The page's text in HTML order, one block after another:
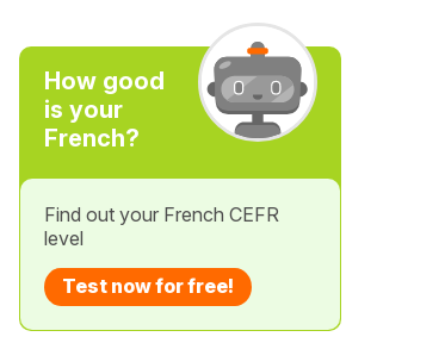
How good
is your
French?
Find out your French CEFR
level
Test now for free!